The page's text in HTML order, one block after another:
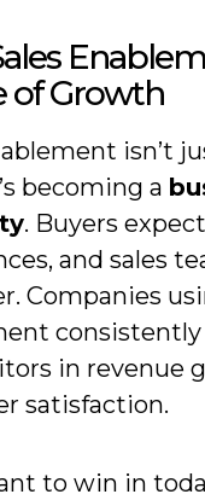
of Growth
isn’t
becoming a
. Buyers
and sales
Companies
in revenue
satisfaction.
to win in